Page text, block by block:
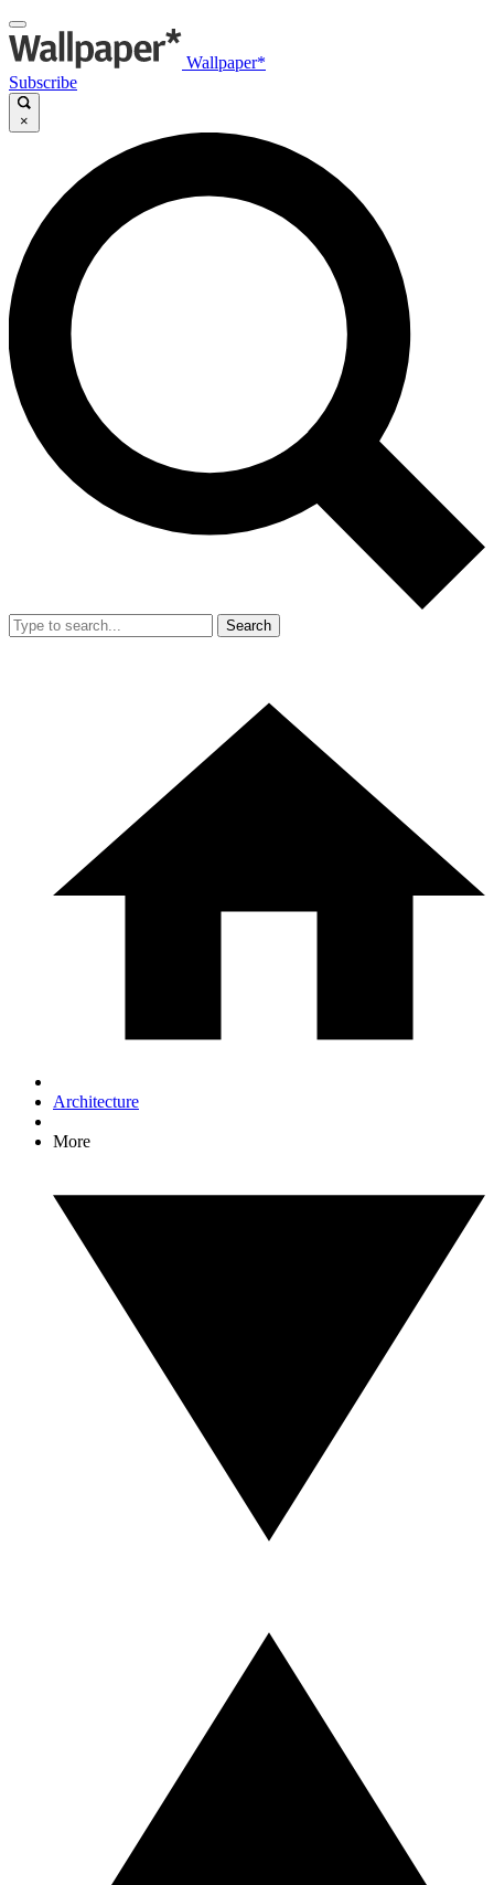
Wallpaper*
Subscribe
×
Search
Architecture
More